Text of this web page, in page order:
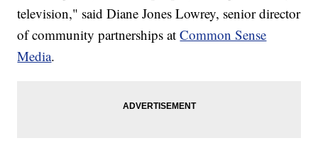
television," said Diane Jones Lowrey, senior director
of community partnerships atCommon Sense
Media.